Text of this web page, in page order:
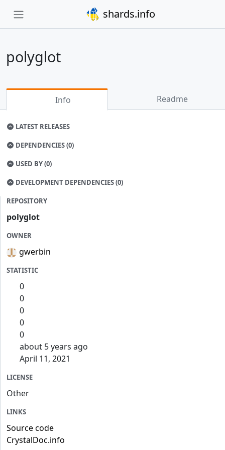
shards.info
polyglot
Info Readme
LATEST RELEASES
DEPENDENCIES (0)
USED BY (0)
DEVELOPMENT DEPENDENCIES (0)
REPOSITORY
polyglot
OWNER
gwerbin
STATISTIC
0
0
0
0
0
about 5 years ago
April 11, 2021
LICENSE
Other
LINKS
Source code
CrystalDoc.info